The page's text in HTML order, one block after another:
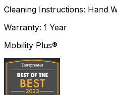
Cleaning Instructions: Hand
Warranty: 1 Year
Mobility Plus®